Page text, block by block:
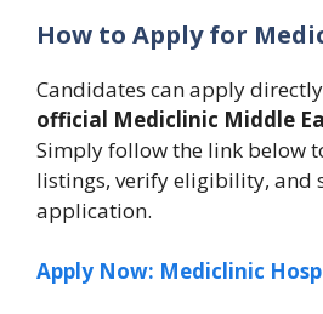
How to Apply for
Candidates can apply
official Mediclinic Middle
Simply follow the link below
listings, verify eligibility, and
application.
Apply Now: Mediclinic